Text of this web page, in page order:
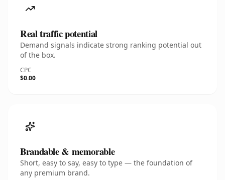
Real traffic potential
Demand signals indicate strong ranking potential out
of the box.
CPC
$0.00
Brandable & memorable
Short, easy to say, easy to type — the foundation of
any premium brand.